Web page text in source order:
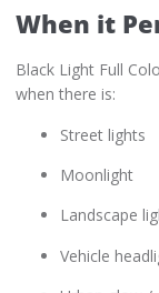
When it
Black Light Full
when there is:
Street lights
Moonlight
Landscape
Vehicle